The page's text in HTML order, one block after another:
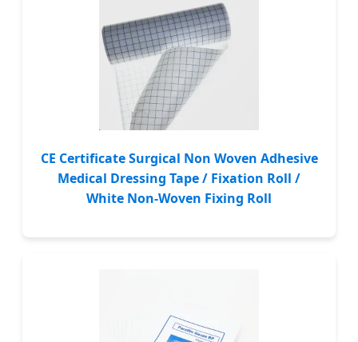
CE Certificate Surgical Non Woven Adhesive
Medical Dressing Tape / Fixation Roll /
White Non-Woven Fixing Roll